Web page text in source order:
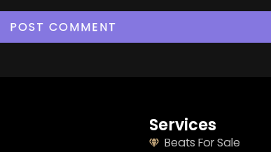
Services
Beats For Sale